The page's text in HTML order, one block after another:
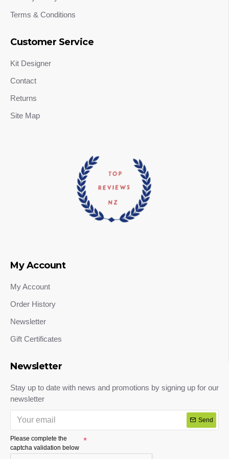
Terms & Conditions
Customer Service
Kit Designer
Contact
Returns
Site Map
My Account
My Account
Order History
Newsletter
Gift Certificates
Newsletter
Stay up to date with news and promotions by signing up for our
newsletter
Send
Please complete the
captcha validation below